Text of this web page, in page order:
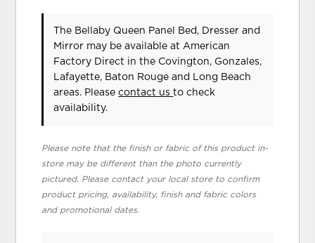
The Bellaby Queen Panel Bed, Dresser and
Mirror may be available at American
Factory Direct in the Covington, Gonzales,
Lafayette, Baton Rouge and Long Beach
areas. Pleasecontact usto check
availability.
Please note that the finish or fabric of this product in-
store may be different than the photo currently
pictured. Please contact your local store to confirm
product pricing, availability, finish and fabric colors
and promotional dates.